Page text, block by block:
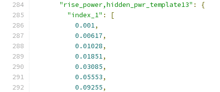
"rise_power,hidden_pwr_template13" :
{
"index_1" :
[
0.001,
0.00617,
0.01028,
0.01851,
0.03085,
0.05553,
0.09255,